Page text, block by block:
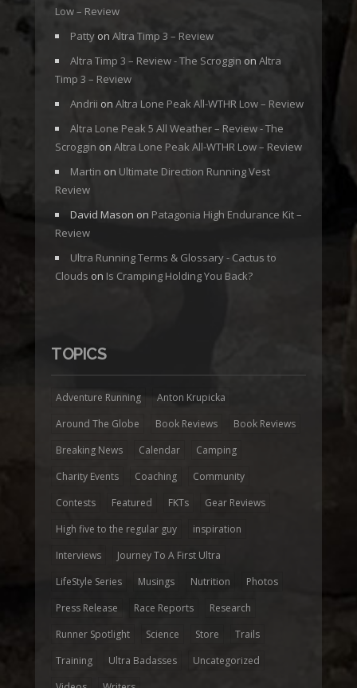
Low – Review
Patty on Altra Timp 3 – Review
Altra Timp 3 – Review - The Scroggin on Altra
Timp 3 – Review
Andrii on Altra Lone Peak All-WTHR Low – Review
Altra Lone Peak 5 All Weather – Review - The
Scroggin on Altra Lone Peak All-WTHR Low – Review
Martin on Ultimate Direction Running Vest
Review
David Mason on Patagonia High Endurance Kit –
Review
Ultra Running Terms & Glossary - Cactus to
Clouds on Is Cramping Holding You Back?
TOPICS
Adventure Running
Anton Krupicka
Around The Globe
Book Reviews
Book Reviews
Breaking News
Calendar
Camping
Charity Events
Coaching
Community
Contests
Featured FKTs
Gear Reviews
High five to the regular guy
inspiration
Interviews
Journey To A First Ultra
LifeStyle Series
Musings Nutrition
Photos
Press Release
Race Reports
Research
Runner Spotlight
Science Store
Trails
Training
Ultra Badasses
Uncategorized